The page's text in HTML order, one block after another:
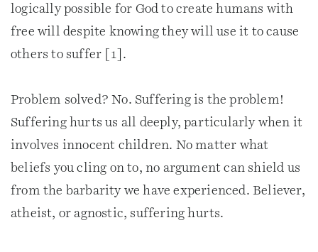
logically possible for God to create humans with
free will despite knowing they will use it to cause
others to suffer [1].
Problem solved? No. Suffering is the problem!
Suffering hurts us all deeply, particularly when it
involves innocent children. No matter what
beliefs you cling on to, no argument can shield us
from the barbarity we have experienced. Believer,
atheist, or agnostic, suffering hurts.